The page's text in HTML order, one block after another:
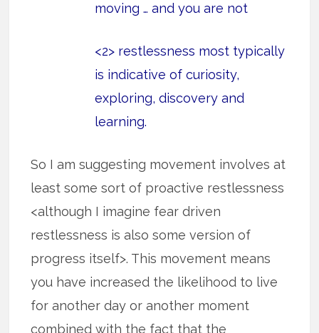
moving … and you are not
<2> restlessness most typically
is indicative of curiosity,
exploring, discovery and
learning.
So I am suggesting movement involves at
least some sort of proactive restlessness
<although I imagine fear driven
restlessness is also some version of
progress itself>. This movement means
you have increased the likelihood to live
for another day or another moment
combined with the fact that the